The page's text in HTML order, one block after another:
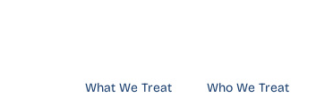
What We Treat Who We Treat